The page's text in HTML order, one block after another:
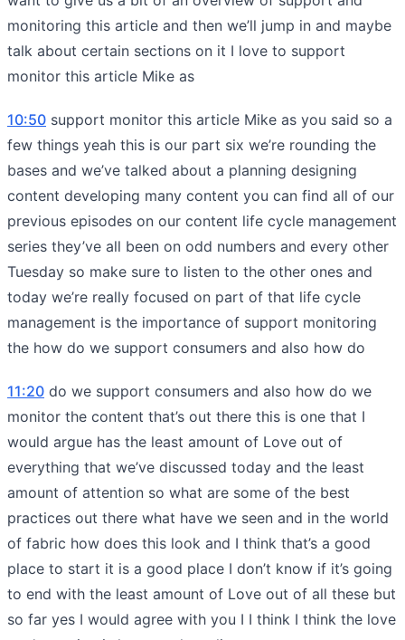
monitoring this article and then we’ll jump in and maybe
talk about certain sections on it I love to support
monitor this article Mike as
10:50 support monitor this article Mike as you said so a
few things yeah this is our part six we’re rounding the
bases and we’ve talked about a planning designing
content developing many content you can find all of our
previous episodes on our content life cycle management
series they’ve all been on odd numbers and every other
Tuesday so make sure to listen to the other ones and
today we’re really focused on part of that life cycle
management is the importance of support monitoring
the how do we support consumers and also how do
11:20 do we support consumers and also how do we
monitor the content that’s out there this is one that I
would argue has the least amount of Love out of
everything that we’ve discussed today and the least
amount of attention so what are some of the best
practices out there what have we seen and in the world
of fabric how does this look and I think that’s a good
place to start it is a good place I don’t know if it’s going
to end with the least amount of Love out of all these but
so far yes I would agree with you I I think I think the love